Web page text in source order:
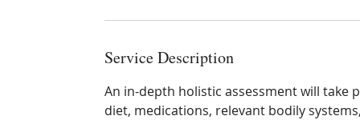
Service Description
An in-depth holistic assessment will take
diet, medications, relevant bodily